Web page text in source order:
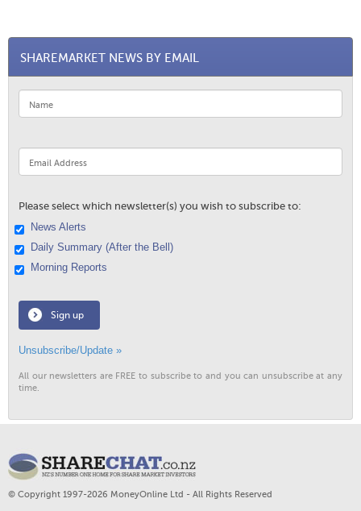
SHAREMARKET NEWS BY EMAIL
Please select which newsletter(s) you wish to subscribe to:
News Alerts
Daily Summary (After the Bell)
Morning Reports
Sign up
Unsubscribe/Update »
All our newsletters are FREE to subscribe to and you can unsubscribe at any
time.
© Copyright 1997-2026 MoneyOnline Ltd - All Rights Reserved